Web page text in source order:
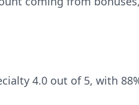
4.0 out of 5, with 88